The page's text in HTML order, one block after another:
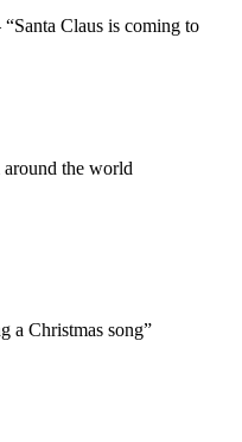
Claus is coming to
the world
a Christmas song”